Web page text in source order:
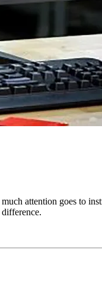
attention goes to